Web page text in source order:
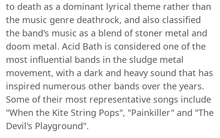
to death as a dominant lyrical theme rather than
the music genre deathrock, and also classified
the band's music as a blend of stoner metal and
doom metal. Acid Bath is considered one of the
most influential bands in the sludge metal
movement, with a dark and heavy sound that has
inspired numerous other bands over the years.
Some of their most representative songs include
"When the Kite String Pops", "Painkiller" and "The
Devil's Playground".